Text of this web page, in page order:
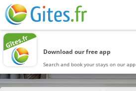
Download our free app
Search and book your stays on our app